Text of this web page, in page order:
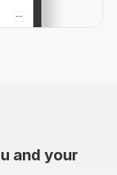
and your